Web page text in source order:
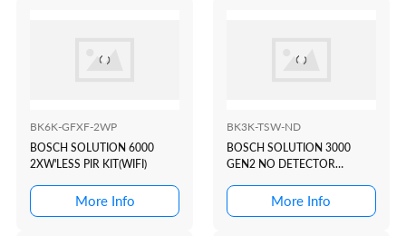
BK6K-GFXF-2WP
BOSCH SOLUTION 6000
2XW'LESS PIR KIT(WIFI)
More Info
BK3K-TSW-ND
BOSCH SOLUTION 3000
GEN2 NO DETECTOR
TOUCHSCREEN)
More Info